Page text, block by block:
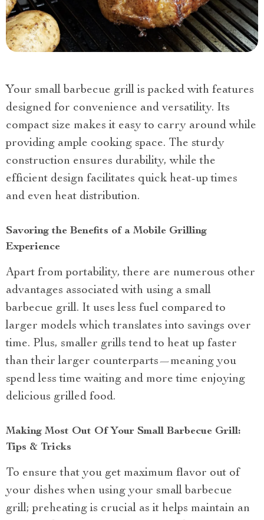
Your small barbecue grill is packed with features
designed for convenience and versatility. Its
compact size makes it easy to carry around while
providing ample cooking space. The sturdy
construction ensures durability, while the
efficient design facilitates quick heat-up times
and even heat distribution.
Savoring the Benefits of a Mobile Grilling
Experience
Apart from portability, there are numerous other
advantages associated with using a small
barbecue grill. It uses less fuel compared to
larger models which translates into savings over
time. Plus, smaller grills tend to heat up faster
than their larger counterparts—meaning you
spend less time waiting and more time enjoying
delicious grilled food.
Making Most Out Of Your Small Barbecue Grill:
Tips & Tricks
To ensure that you get maximum flavor out of
your dishes when using your small barbecue
grill; preheating is crucial as it helps maintain an